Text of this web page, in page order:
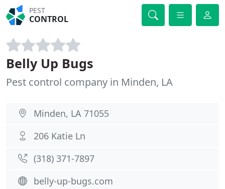
PEST
CONTROL
Belly Up Bugs
Pest control company in Minden, LA
Minden, LA 71055
206 Katie Ln
(318) 371-7897
belly-up-bugs.com